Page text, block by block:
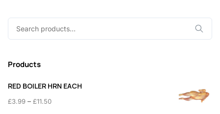
Products
RED BOILER HRN EACH
£3.99 – £11.50Price